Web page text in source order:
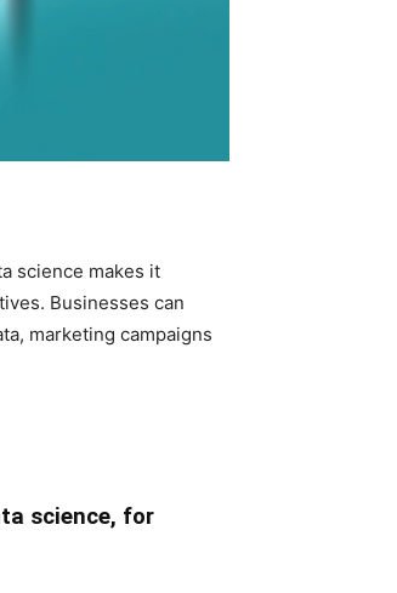
science makes it
Businesses can
marketing campaigns
science, for